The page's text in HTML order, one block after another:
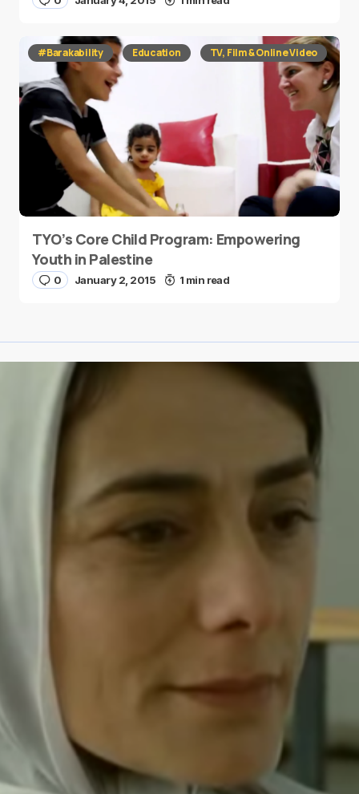
#Barakability Education TV, Film & Online Video
TYO’s Core Child Program: Empowering
Youth in Palestine
0 January 2, 2015 1 min read